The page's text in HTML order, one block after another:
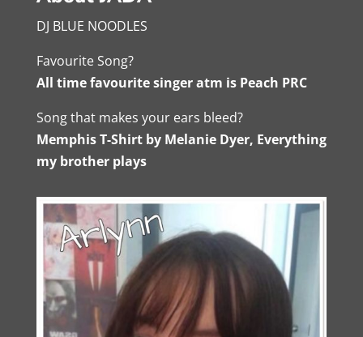
DJ BLUE NOODLES
Favourite Song?
All time favourite singer atm is Peach PRC
Song that makes your ears bleed?
Memphis T-Shirt by Melanie Dyer, Everything
my brother plays